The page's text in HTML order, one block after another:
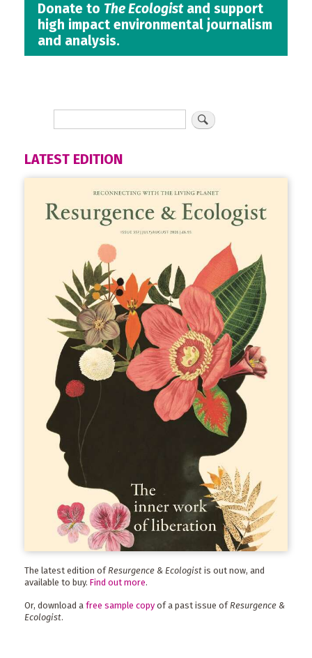
Donate to The Ecologistand support
high impact environmental journalism
and analysis.
LATEST EDITION
The latest edition ofResurgence & Ecologist is out now, and
available to buy. Find out more.
Or, download a free sample copy of a past issue of Resurgence &
Ecologist.